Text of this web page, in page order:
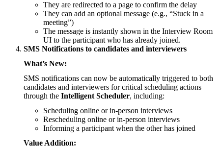
They are redirected to a page to confirm the delay
They can add an optional message (e.g., “Stuck in a
meeting”)
The message is instantly shown in the Interview Room
UI to the participant who has already joined.
SMS Notifications to candidates and interviewers
What’s New:
SMS notifications can now be automatically triggered to both
candidates and interviewers for critical scheduling actions
through the Intelligent Scheduler, including:
Scheduling online or in-person interviews
Rescheduling online or in-person interviews
Informing a participant when the other has joined
Value Addition: